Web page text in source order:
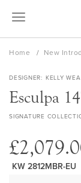
Skip
Home New
DESIGNER KELLY
Esculpa
SIGNATURE
KW 2812MBR-EU